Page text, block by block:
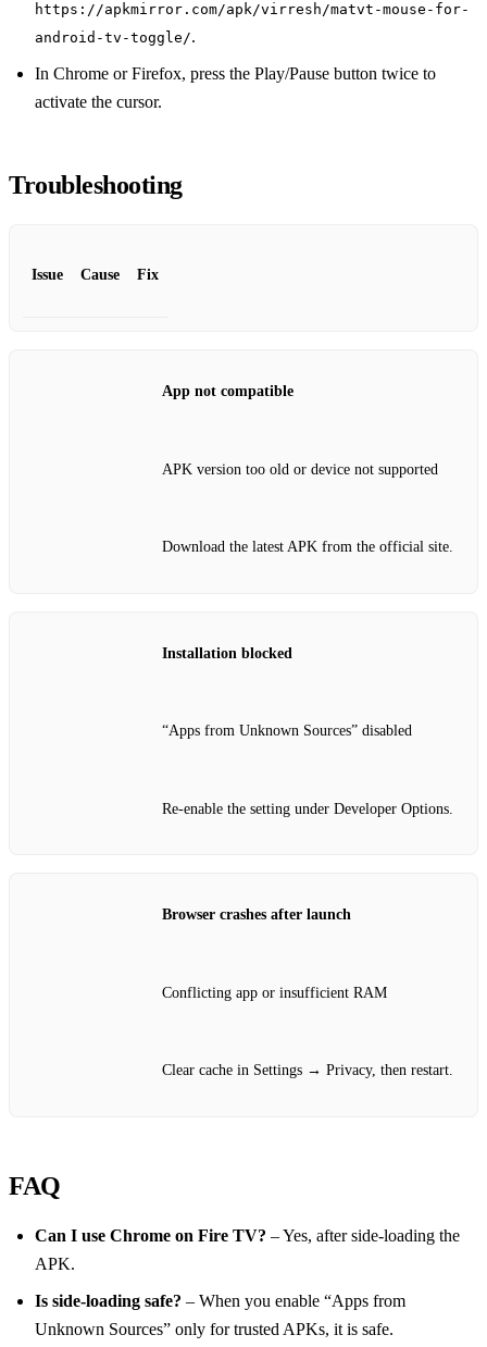
https://apkmirror.com/apk/virresh/matvt-mouse-for-
android-tv-toggle/.
In Chrome or Firefox, press the Play/Pause button twice to
activate the cursor.
Troubleshooting
Issue Cause Fix
App not compatible
APK version too old or device not supported
Download the latest APK from the official site.
Installation blocked
“Apps from Unknown Sources” disabled
Re‑enable the setting under Developer Options.
Browser crashes after launch
Conflicting app or insufficient RAM
Clear cache in Settings → Privacy, then restart.
FAQ
Can I use Chrome on Fire TV? – Yes, after side‑loading the
APK.
Is side‑loading safe? – When you enable “Apps from
Unknown Sources” only for trusted APKs, it is safe.